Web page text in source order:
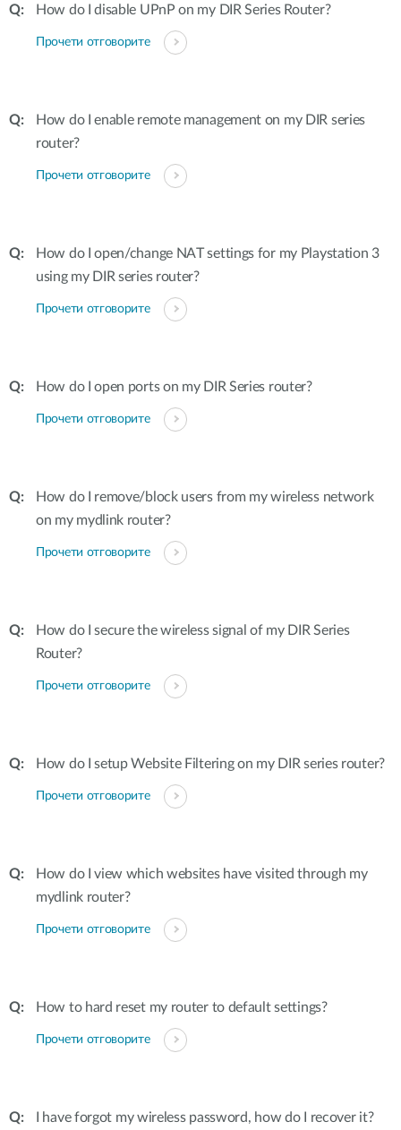
How do I disable UPnP on my DIR Series Router?
Прочети отговорите
How do I enable remote management on my DIR series
router?
Прочети отговорите
How do I open/change NAT settings for my Playstation 3
using my DIR series router?
Прочети отговорите
How do I open ports on my DIR Series router?
Прочети отговорите
How do I remove/block users from my wireless network
on my mydlink router?
Прочети отговорите
How do I secure the wireless signal of my DIR Series
Router?
Прочети отговорите
How do I setup Website Filtering on my DIR series router?
Прочети отговорите
How do I view which websites have visited through my
mydlink router?
Прочети отговорите
How to hard reset my router to default settings?
Прочети отговорите
I have forgot my wireless password, how do I recover it?